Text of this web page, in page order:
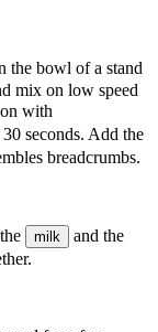
the bowl of a stand
mix on low speed
with
seconds. Add the
breadcrumbs.
milk and the